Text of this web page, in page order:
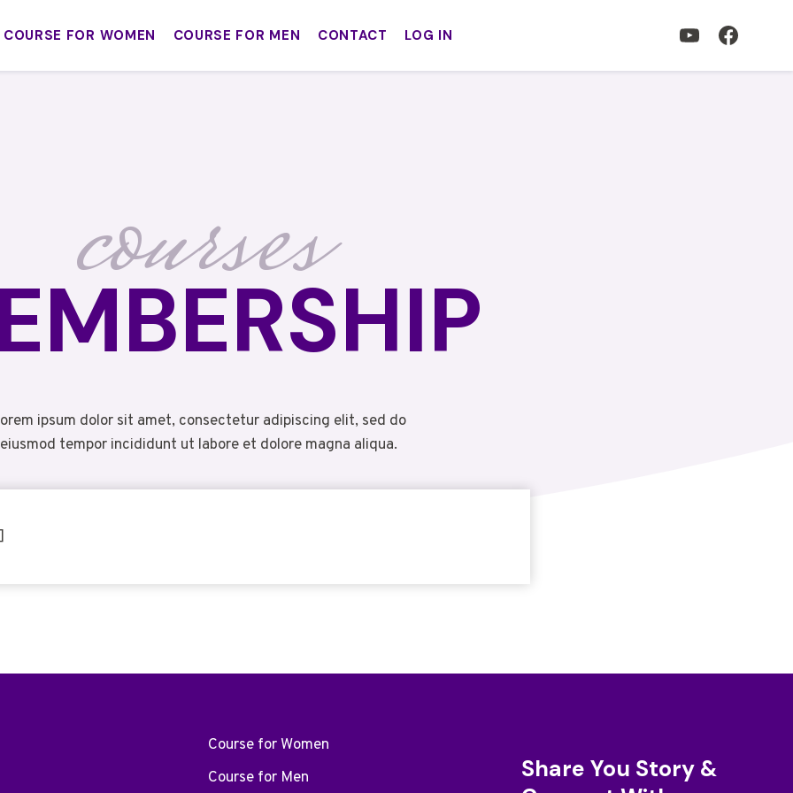
COURSE FOR WOMEN COURSE FOR MEN CONTACT LOG IN
courses
ipsum dolor sit amet, consectetur adipiscing elit, sed do
eiusmod tempor incididunt ut labore et dolore magna aliqua.
Course for Women
Course for Men
Share You Story &